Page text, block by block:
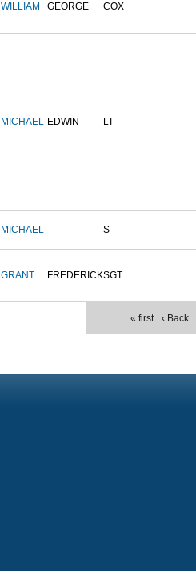
WILLIAM GEORGE COX
MICHAEL EDWIN LT
MICHAEL S
GRANT FREDERICKSGT
« first ‹ Back